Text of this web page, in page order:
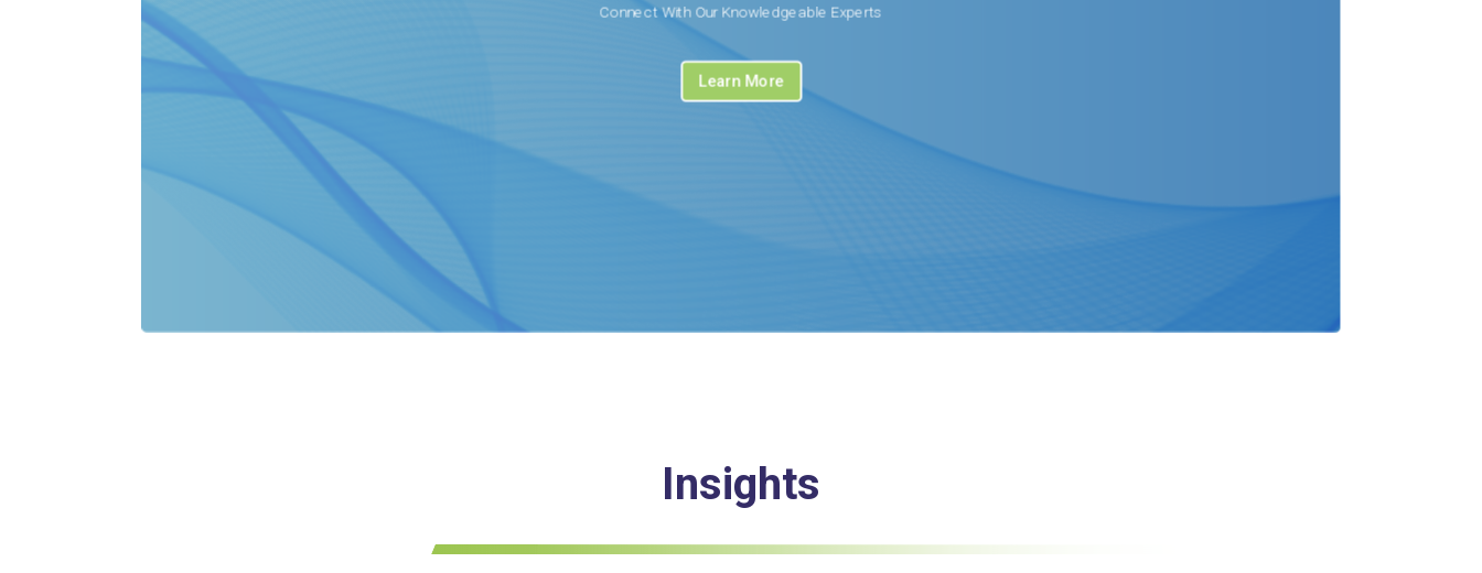
Connect With Our Knowledgeable Experts
Learn More
Insights